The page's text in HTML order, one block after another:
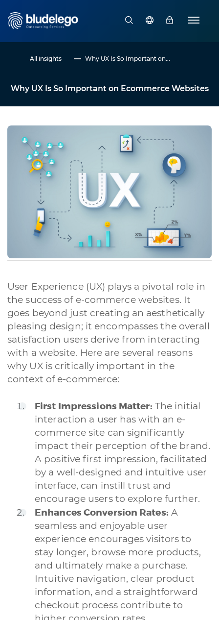
All insights Why UX Is So Important on...
Why UX Is So Important on Ecommerce Websites
User Experience (UX) plays a pivotal role in
the success of e-commerce websites. It
goes beyond just creating an aesthetically
pleasing design; it encompasses the overall
satisfaction users derive from interacting
with a website. Here are several reasons
why UX is critically important in the
context of e-commerce:
First Impressions Matter: The initial
interaction a user has with an e-
commerce site can significantly
impact their perception of the brand.
A positive first impression, facilitated
by a well-designed and intuitive user
interface, can instill trust and
encourage users to explore further.
Enhances Conversion Rates: A
seamless and enjoyable user
experience encourages visitors to
stay longer, browse more products,
and ultimately make a purchase.
Intuitive navigation, clear product
information, and a straightforward
checkout process contribute to